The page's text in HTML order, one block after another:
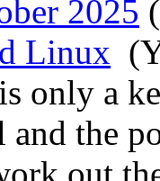
2025 (
Linux
only a
and the